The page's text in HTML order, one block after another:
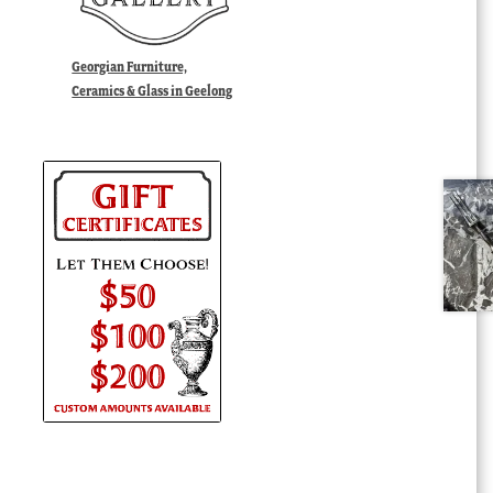
Georgian Furniture,
Ceramics & Glass in Geelong